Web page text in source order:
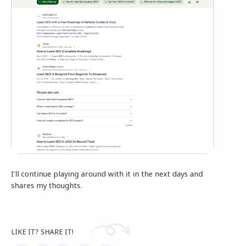
I’ll continue playing around with it in the next days and
shares my thoughts.
LIKE IT? SHARE IT!